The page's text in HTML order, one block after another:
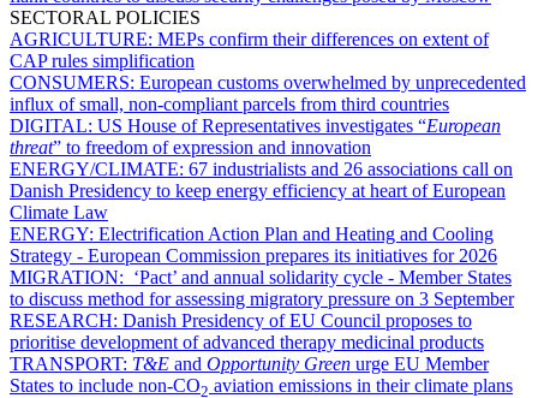
SECTORAL POLICIES
AGRICULTURE: MEPs confirm their differences on extent of
CAP rules simplification
CONSUMERS: European customs overwhelmed by unprecedented
influx of small, non-compliant parcels from third countries
DIGITAL: US House of Representatives investigates “European
threat” to freedom of expression and innovation
ENERGY/CLIMATE: 67 industrialists and 26 associations call on
Danish Presidency to keep energy efficiency at heart of European
Climate Law
ENERGY: Electrification Action Plan and Heating and Cooling
Strategy - European Commission prepares its initiatives for 2026
MIGRATION: ‘Pact’ and annual solidarity cycle - Member States
to discuss method for assessing migratory pressure on 3 September
RESEARCH: Danish Presidency of EU Council proposes to
prioritise development of advanced therapy medicinal products
TRANSPORT: T&E and Opportunity Green urge EU Member
States to include non-CO2 aviation emissions in their climate plans